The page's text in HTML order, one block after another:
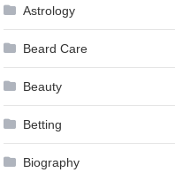
Astrology
Beard Care
Beauty
Betting
Biography